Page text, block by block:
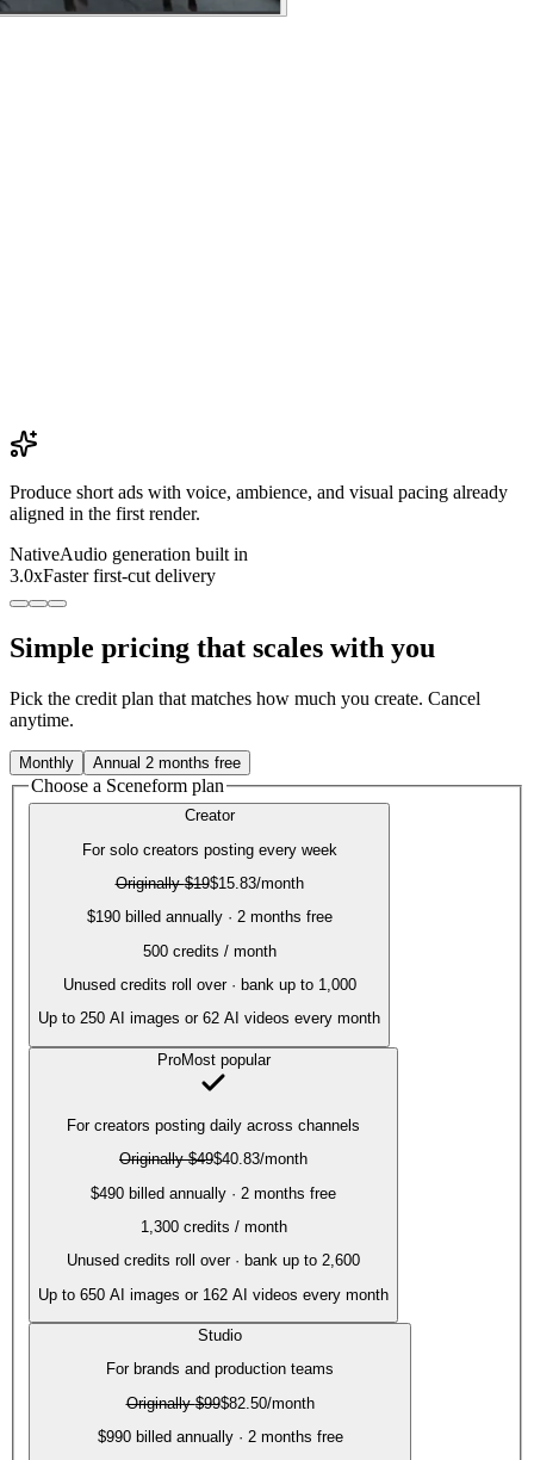
Produce short ads with voice, ambience, and visual pacing already
aligned in the first render.
NativeAudio generation built in
3.0xFaster first-cut delivery
Simple pricing that scales with you
Pick the credit plan that matches how much you create. Cancel
anytime.
Monthly Annual 2 months free
Choose a Sceneform plan
Creator
For solo creators posting every week
Originally$19$15.83/month
$190 billed annually · 2 months free
500credits / month
Unused credits roll over · bank up to 1,000
Up to 250 AI images or 62 AI videos every month
ProMost popular
For creators posting daily across channels
Originally$49$40.83/month
$490 billed annually · 2 months free
1,300credits / month
Unused credits roll over · bank up to 2,600
Up to 650 AI images or 162 AI videos every month
Studio
For brands and production teams
Originally$99$82.50/month
$990 billed annually · 2 months free